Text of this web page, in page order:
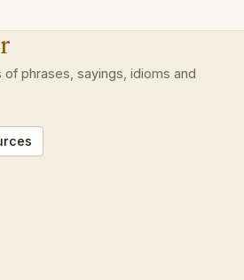
of phrases, sayings, idioms and